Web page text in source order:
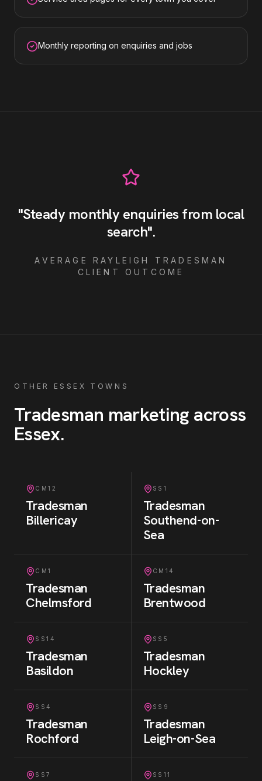
Monthly reporting on enquiries and jobs
"Steady monthly enquiries from local
search".
AVERAGE RAYLEIGH
TRADESMAN
CLIENT OUTCOME
OTHER ESSEX TOWNS
Tradesman marketing across
Essex.
CM12
Tradesman
Billericay
SS1
Tradesman
Southend-on-
Sea
CM1
Tradesman
Chelmsford
CM14
Tradesman
Brentwood
SS14
Tradesman
Basildon
SS5
Tradesman
Hockley
SS4
Tradesman
Rochford
SS9
Tradesman
Leigh-on-Sea
SS7 SS11